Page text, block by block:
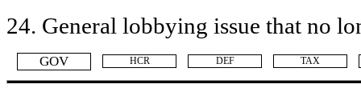
24. General lobbying issue that no
​GOV ​HCR ​DEF ​TAX